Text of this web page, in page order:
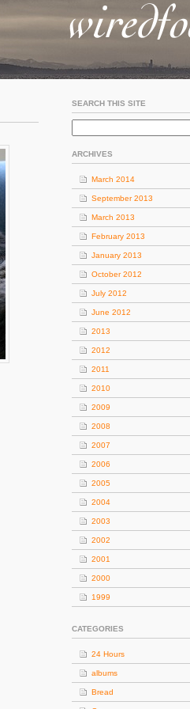
SEARCH THIS SITE
ARCHIVES
March 2014
September 2013
March 2013
February 2013
January 2013
October 2012
July 2012
June 2012
2013
2012
2011
2010
2009
2008
2007
2006
2005
2004
2003
2002
2001
2000
1999
CATEGORIES
24 Hours
albums
Bread